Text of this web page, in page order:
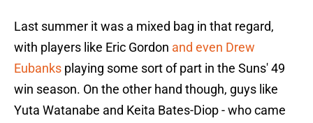
Last summer it was a mixed bag in that regard,
with players like Eric Gordon and even Drew
Eubanks playing some sort of part in the Suns' 49
win season. On the other hand though, guys like
Yuta Watanabe and Keita Bates-Diop - who came